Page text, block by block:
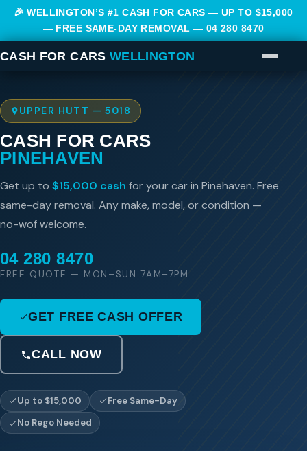
🎉 WELLINGTON’S #1 CASH FOR CARS — UP TO $15,000
— FREE SAME-DAY REMOVAL — 04 280 8470
CASH FOR CARS WELLINGTON
UPPER HUTT — 5018
CASH FOR CARS
PINEHAVEN
Get up to $15,000 cash for your car in Pinehaven. Free
same-day removal. Any make, model, or condition —
no-wof welcome.
04 280 8470
FREE QUOTE — MON–SUN 7AM–7PM
GET FREE CASH OFFER
CALL NOW
Up to $15,000
Free Same-Day
No Rego Needed